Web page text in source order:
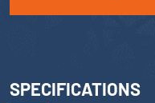
SPECIFICATIONS